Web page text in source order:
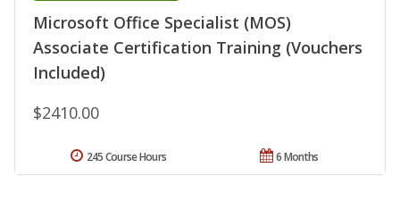
Microsoft Office Specialist (MOS)
Associate Certification Training (Vouchers
Included)
$2410.00
6 Months
245 Course Hours